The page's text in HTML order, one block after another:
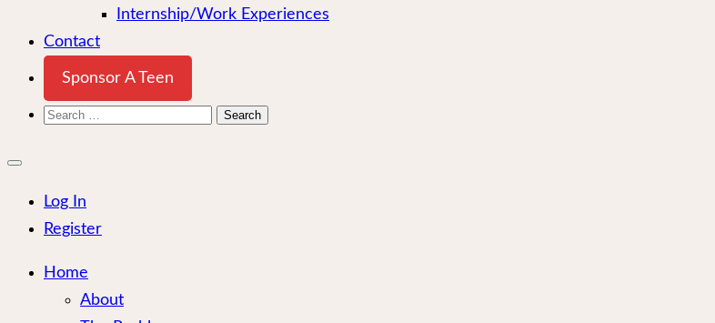
Internship/Work Experiences
Contact
Sponsor A Teen
Search
Close
Log In
Register
Home
About